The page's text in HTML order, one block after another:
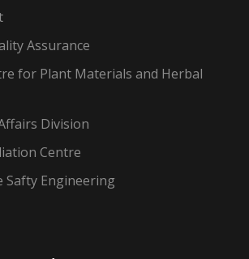
Assurance
for Plant Materials and Herbal
Division
Centre
Safty Engineering